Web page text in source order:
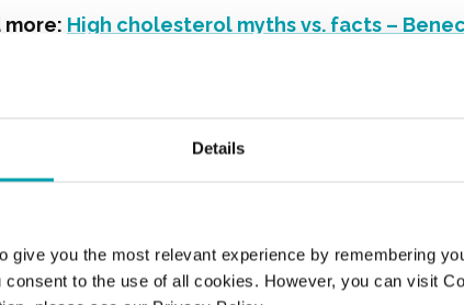
Details
give you the most relevant experience by remembering
to the use of all cookies. However, you can visit
more: High cholesterol myths vs. facts –
the Cholesterol
of an Egg?
(high-density lipoprotein) and LDL (low-